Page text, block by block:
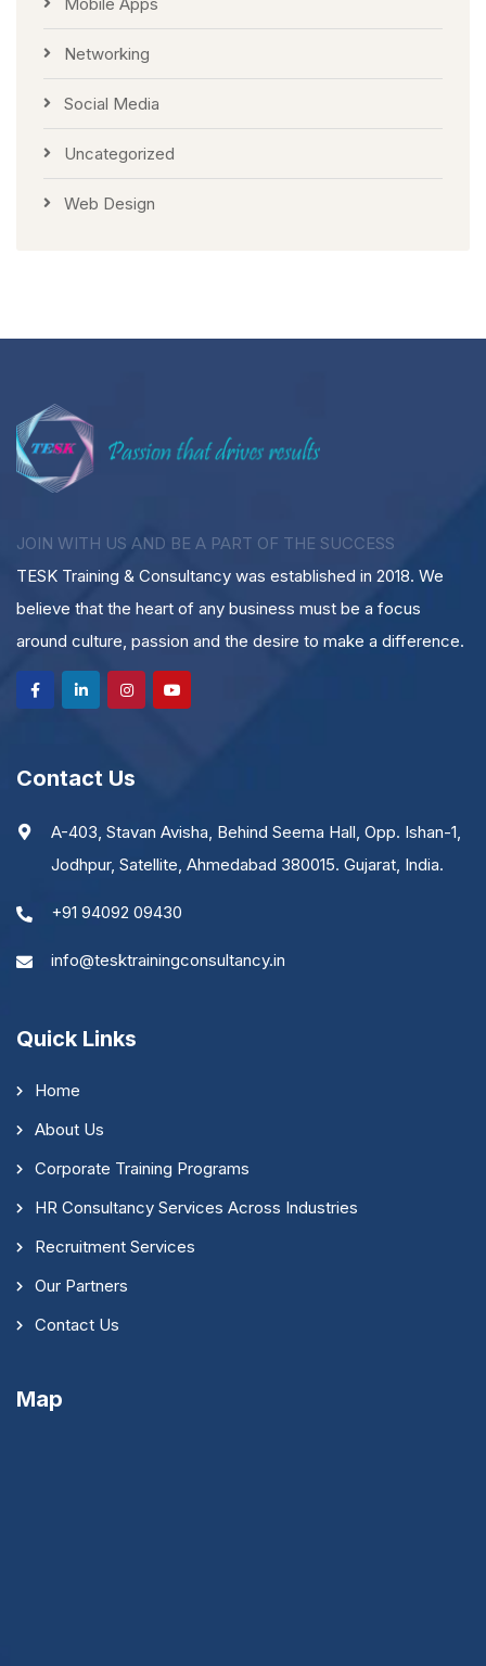
Networking
Social Media
Uncategorized
Web Design
JOIN WITH US AND BE A PART OF THE SUCCESS
TESK Training & Consultancy was established in 2018. We
believe that the heart of any business must be a focus
around culture, passion and the desire to make a difference.
Contact Us
A-403, Stavan Avisha, Behind Seema Hall, Opp. Ishan-1,
Jodhpur, Satellite, Ahmedabad 380015. Gujarat, India.
+91 94092 09430
info@tesktrainingconsultancy.in
Quick Links
Home
About Us
Corporate Training Programs
HR Consultancy Services Across Industries
Recruitment Services
Our Partners
Contact Us
Map